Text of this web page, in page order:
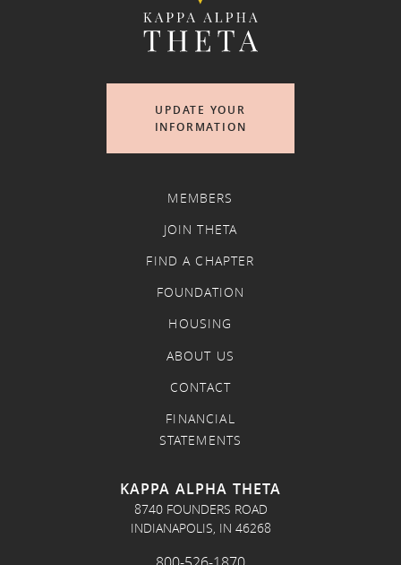
UPDATE YOUR
INFORMATION
MEMBERS
JOIN THETA
FIND A CHAPTER
FOUNDATION
HOUSING
ABOUT US
CONTACT
FINANCIAL
STATEMENTS
KAPPA ALPHA THETA
8740 FOUNDERS ROAD
INDIANAPOLIS, IN 46268